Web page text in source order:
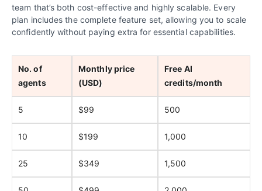
team that’s both cost-effective and highly scalable. Every
plan includes the complete feature set, allowing you to scale
confidently without paying extra for essential capabilities.
No. of
agents
Monthly price
(USD)
Free AI
credits/month
5 $99 500
10 $199 1,000
25 $349 1,500